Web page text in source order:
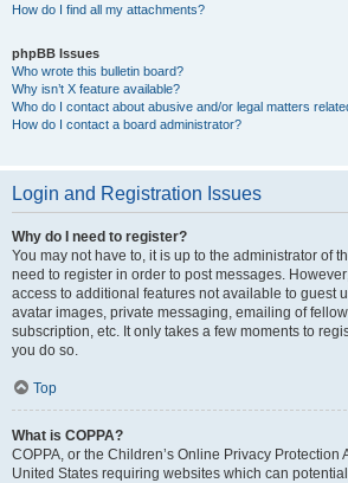
How do I find all my attachments?
phpBB Issues
Who wrote this bulletin board?
Why isn’t X feature available?
Who do I contact about abusive and/or legal matters
How do I contact a board administrator?
Login and Registration Issues
Why do I need to register?
You may not have to, it is up to the administrator of
need to register in order to post messages.
access to additional features not available to guest
avatar images, private messaging, emailing of
subscription, etc. It only takes a few moments to
you do so.
Top
What is COPPA?
COPPA, or the Children’s Online Privacy Protection
United States requiring websites which can